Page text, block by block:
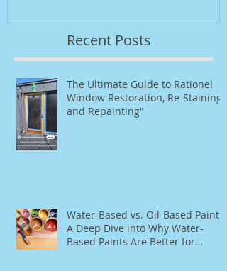
Recent Posts
The Ultimate Guide to Rationel
Window Restoration, Re-Staining,
and Repainting"
Water-Based vs. Oil-Based Paint:
A Deep Dive into Why Water-
Based Paints Are Better for